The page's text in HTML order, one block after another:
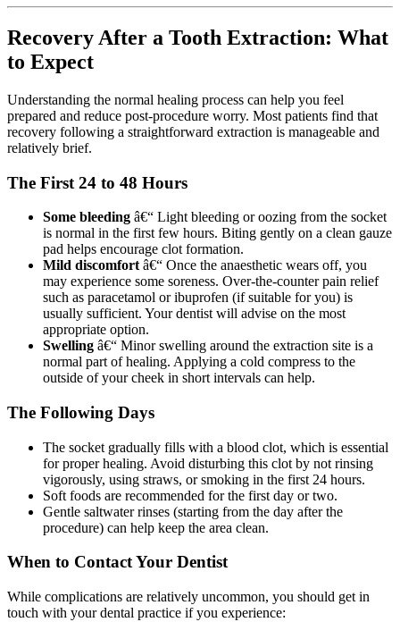
Recovery After a Tooth Extraction: What
to Expect
Understanding the normal healing process can help you feel
prepared and reduce post-procedure worry. Most patients find that
recovery following a straightforward extraction is manageable and
relatively brief.
The First 24 to 48 Hours
Some bleeding â€“ Light bleeding or oozing from the socket
is normal in the first few hours. Biting gently on a clean gauze
pad helps encourage clot formation.
Mild discomfort â€“ Once the anaesthetic wears off, you
may experience some soreness. Over-the-counter pain relief
such as paracetamol or ibuprofen (if suitable for you) is
usually sufficient. Your dentist will advise on the most
appropriate option.
Swelling â€“ Minor swelling around the extraction site is a
normal part of healing. Applying a cold compress to the
outside of your cheek in short intervals can help.
The Following Days
The socket gradually fills with a blood clot, which is essential
for proper healing. Avoid disturbing this clot by not rinsing
vigorously, using straws, or smoking in the first 24 hours.
Soft foods are recommended for the first day or two.
Gentle saltwater rinses (starting from the day after the
procedure) can help keep the area clean.
When to Contact Your Dentist
While complications are relatively uncommon, you should get in
touch with your dental practice if you experience: